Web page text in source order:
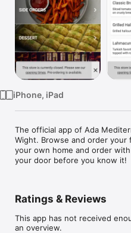
iPhone, iPad
The official app of Ada
Wight. Browse and order
your own home and order
your door before you know it!
Ratings & Reviews
This app has not received
an overview.